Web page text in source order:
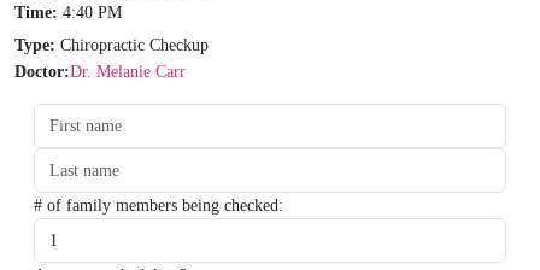
Time: 4:40 PM
Type: Chiropractic Checkup
Doctor:Dr. Melanie Carr
Date:
Time:
Type:
Type:
# of family members being checked: